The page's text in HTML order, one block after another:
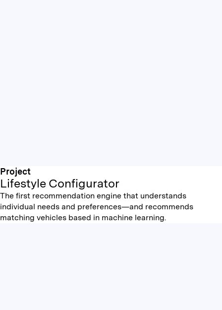
Project
Lifestyle Configurator
The first recommendation engine that understands
individual needs and preferences—and recommends
matching vehicles based in machine learning.